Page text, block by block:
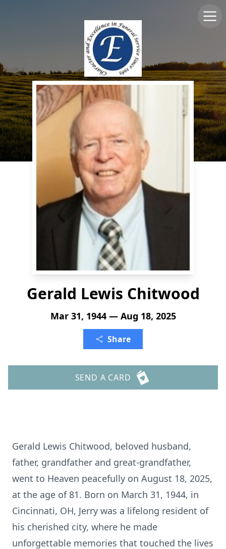
Gerald Lewis Chitwood
Mar 31, 1944 — Aug 18, 2025
Share
SEND A CARD
Gerald Lewis Chitwood, beloved husband,
father, grandfather and great-grandfather,
went to Heaven peacefully on August 18, 2025,
at the age of 81. Born on March 31, 1944, in
Cincinnati, OH, Jerry was a lifelong resident of
his cherished city, where he made
unforgettable memories that touched the lives